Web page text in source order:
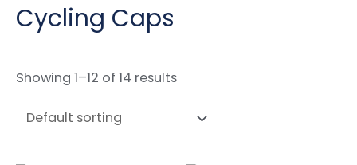
Cycling Caps
Showing 1–12 of 14 results